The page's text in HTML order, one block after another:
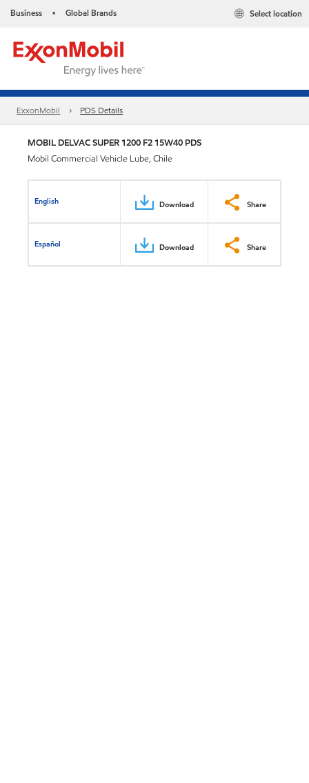
Business • Global Brands Select location
ExxonMobil PDS Details
MOBIL DELVAC SUPER 1200 F2 15W40 PDS
Mobil Commercial Vehicle Lube, Chile
English Download Share
Español Download Share